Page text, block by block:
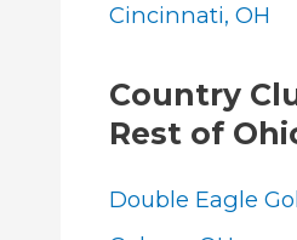
Cincinnati, OH
Country
Rest of
Double Eagle